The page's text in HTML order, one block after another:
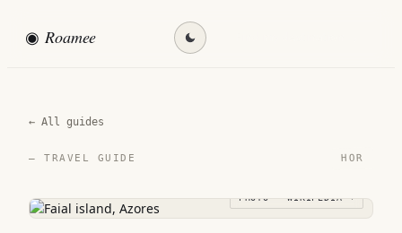
◉ Roamee
← All guides
— TRAVEL GUIDE HOR
PHOTO · WIKIPEDIA →